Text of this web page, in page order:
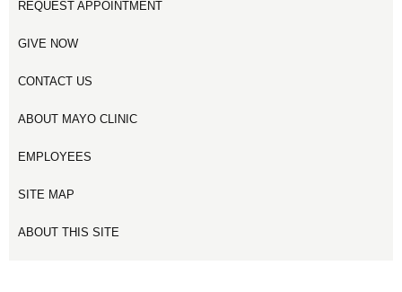
REQUEST APPOINTMENT
GIVE NOW
CONTACT US
ABOUT MAYO CLINIC
EMPLOYEES
SITE MAP
ABOUT THIS SITE